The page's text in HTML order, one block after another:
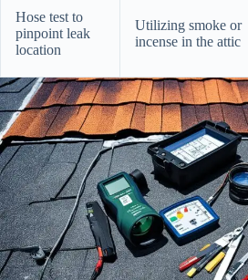
Hose test to
pinpoint leak
location
Utilizing smoke or
incense in the attic